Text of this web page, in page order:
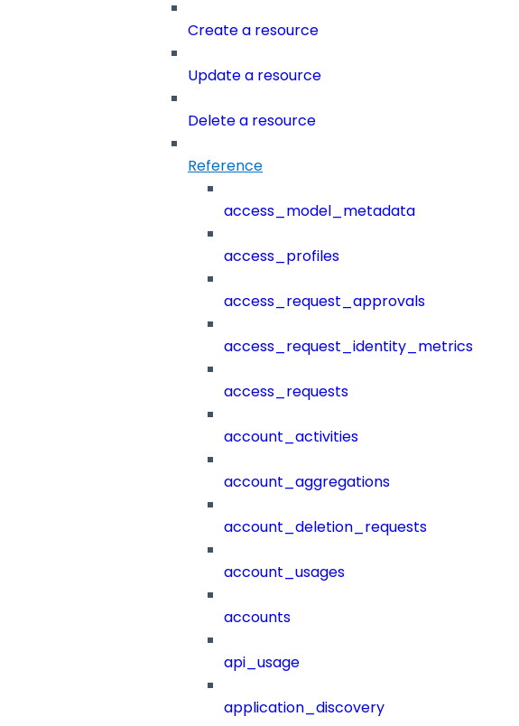
Create a resource
Update a resource
Delete a resource
Reference
access_model_metadata
access_profiles
access_request_approvals
access_request_identity_metrics
access_requests
account_activities
account_aggregations
account_deletion_requests
account_usages
accounts
api_usage
application_discovery